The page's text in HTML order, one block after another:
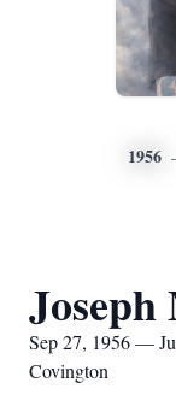
1956
Sep 27, 1956 —
Covington